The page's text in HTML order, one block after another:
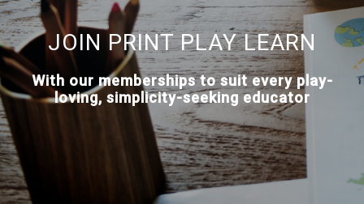
JOIN PRINT PLAY LEARN
With our memberships to suit every play-
loving, simplicity-seeking educator